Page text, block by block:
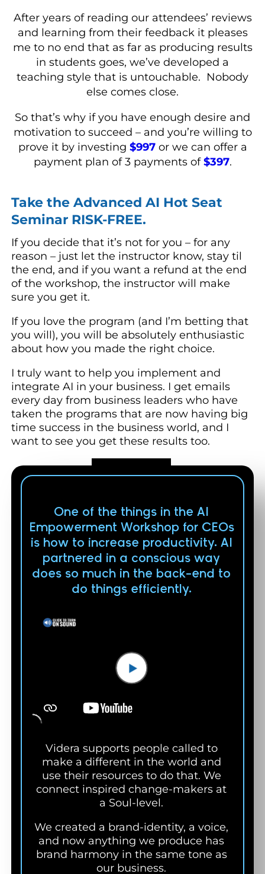
After years of reading our attendees’ reviews
and learning from their feedback it pleases
me to no end that as far as producing results
in students goes, we’ve developed a
teaching style that is untouchable. Nobody
else comes close.
So that’s why if you have enough desire and
motivation to succeed – and you’re willing to
prove it by investing $997or we can offer a
payment plan of 3 payments of$397.
Take the Advanced AI Hot Seat
Seminar RISK-FREE.
If you decide that it’s not for you – for any
reason – just let the instructor know, stay til
the end, and if you want a refund at the end
of the workshop, the instructor will make
sure you get it.
If you love the program (and I’m betting that
you will), you will be absolutely enthusiastic
about how you made the right choice.
I truly want to help you implement and
integrate AI in your business. I get emails
every day from business leaders who have
taken the programs that are now having big
time success in the business world, and I
want to see you get these results too.
One of the things in the AI
Empowerment Workshop for CEOs
is how to increase productivity. AI
partnered in a conscious way
does so much in the back-end to
do things efficiently.
Videra supports people called to
make a different in the world and
use their resources to do that. We
connect inspired change-makers at
a Soul-level.
We created a brand-identity, a voice,
and now anything we produce has
brand harmony in the same tone as
our business.